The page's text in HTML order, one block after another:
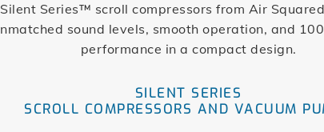
Silent Series™ scroll compressors from Air
sound levels, smooth operation, and
performance in a compact design.
SILENT SERIES
SCROLL COMPRESSORS AND VACUUM